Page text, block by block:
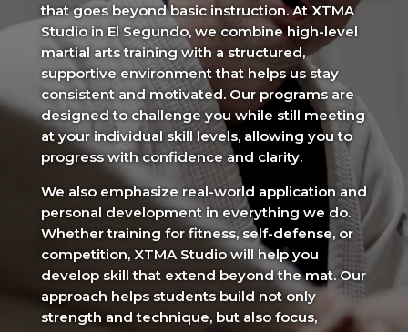
that goes beyond basic instruction. At XTMA
Studio in El Segundo, we combine high-level
martial arts training with a structured,
supportive environment that helps us stay
consistent and motivated. Our programs are
designed to challenge you while still meeting
at your individual skill levels, allowing you to
progress with confidence and clarity.
We also emphasize real-world application and
personal development in everything we do.
Whether training for fitness, self-defense, or
competition, XTMA Studio will help you
develop skill that extend beyond the mat. Our
approach helps students build not only
strength and technique, but also focus,